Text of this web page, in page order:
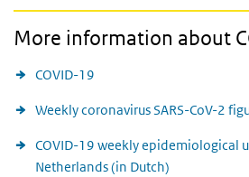
More information about
COVID-19
Weekly coronavirus SARS-CoV-2
COVID-19 weekly epidemiological
Netherlands (in Dutch)